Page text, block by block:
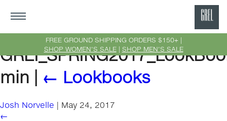
FREE GROUND SHIPPING ORDERS $150+ |
SHOP WOMEN'S SALE| SHOP MEN'S SALE
min
← Lookbooks
Josh Norvelle | May 24, 2017
←